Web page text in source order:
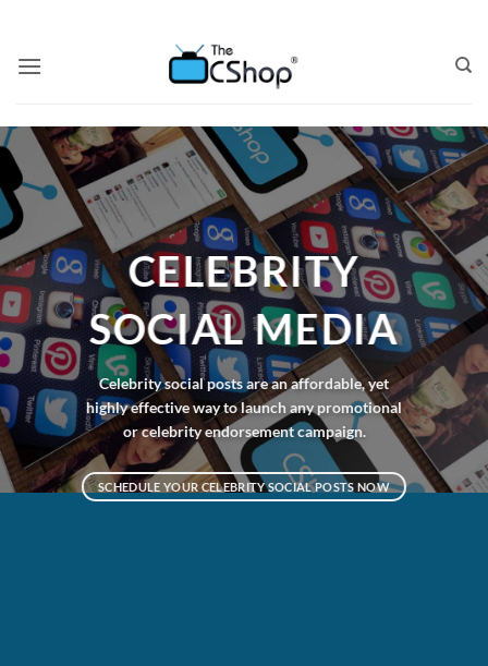
CELEBRITY
SOCIAL MEDIA
Celebrity social posts are an affordable, yet
highly effective way to launch any promotional
or celebrity endorsement campaign.
SCHEDULE YOUR CELEBRITY SOCIAL POSTS NOW